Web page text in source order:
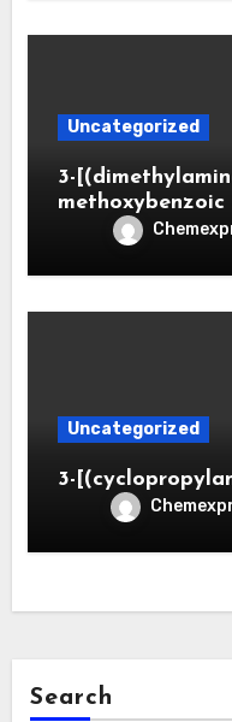
Uncategorized
3-
methoxybenzoic
Uncategorized
3-
Search